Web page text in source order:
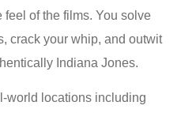
of the films. You solve
crack your whip, and outwit
Indiana Jones.
world locations including